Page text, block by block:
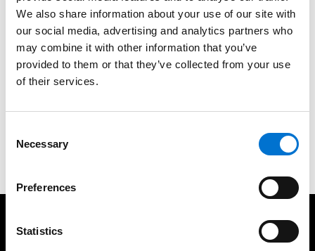
We also share information about your use of our site with
our social media, advertising and analytics partners who
may combine it with other information that you’ve
provided to them or that they’ve collected from your use
of their services.
Selection
Necessary
Preferences
Statistics
As responsible homeowners, our choices matter. When it
comes to aluminium products for your space, the path of
sustainability is clear. Look for certified products, consider
recycled aluminium, prioritise durability and recyclability,
and support businesses with green initiatives. Together, we
and responsible. Make the switch to sustainable
You may also be interested in